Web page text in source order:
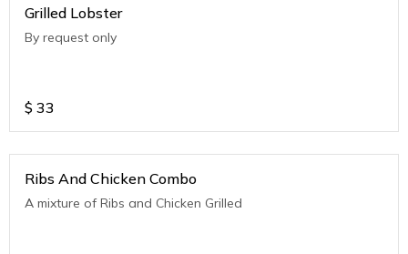
Grilled Lobster
By request only
$ 33
Ribs And Chicken Combo
A mixture of Ribs and Chicken Grilled